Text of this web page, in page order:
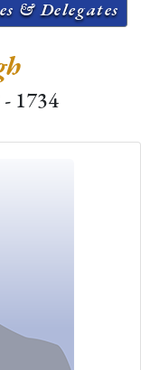
& Delegates
- 1734